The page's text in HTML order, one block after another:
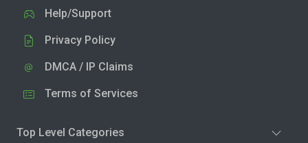
Help/Support
Privacy Policy
DMCA / IP Claims
Terms of Services
Top Level Categories